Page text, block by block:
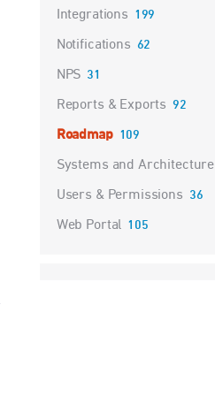
Integrations 199
Notifications 62
NPS 31
Reports & Exports 92
Roadmap 109
Systems and Architecture
Users & Permissions 36
Web Portal 105